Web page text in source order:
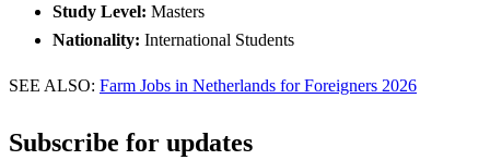
Study Level: Masters
Nationality: International Students
SEE ALSO: Farm Jobs in Netherlands for Foreigners 2026
Subscribe for updates